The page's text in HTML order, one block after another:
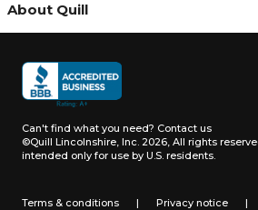
About Quill
Can't find what you need? Contact us
©Quill Lincolnshire, Inc. 2026, All rights
intended only for use by U.S. residents.
Terms & conditions | Privacy notice |